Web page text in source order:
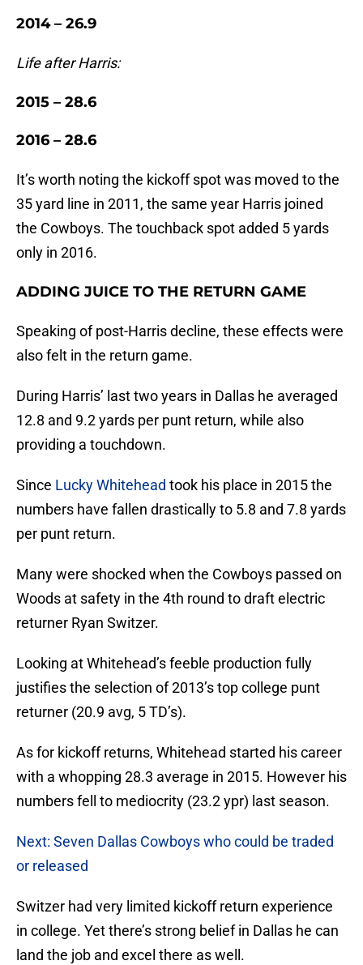
2014 – 26.9
Life after Harris:
2015 – 28.6
2016 – 28.6
It’s worth noting the kickoff spot was moved to the
35 yard line in 2011, the same year Harris joined
the Cowboys. The touchback spot added 5 yards
only in 2016.
ADDING JUICE TO THE RETURN GAME
Speaking of post-Harris decline, these effects were
also felt in the return game.
During Harris’ last two years in Dallas he averaged
12.8 and 9.2 yards per punt return, while also
providing a touchdown.
Since Lucky Whitehead took his place in 2015 the
numbers have fallen drastically to 5.8 and 7.8 yards
per punt return.
Many were shocked when the Cowboys passed on
Woods at safety in the 4th round to draft electric
returner Ryan Switzer.
Looking at Whitehead’s feeble production fully
justifies the selection of 2013’s top college punt
returner (20.9 avg, 5 TD’s).
As for kickoff returns, Whitehead started his career
with a whopping 28.3 average in 2015. However his
numbers fell to mediocrity (23.2 ypr) last season.
Next: Seven Dallas Cowboys who could be traded
or released
Switzer had very limited kickoff return experience
in college. Yet there’s strong belief in Dallas he can
land the job and excel there as well.